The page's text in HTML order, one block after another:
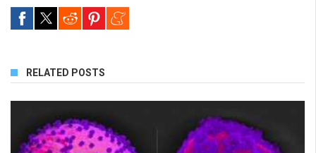
RELATED POSTS